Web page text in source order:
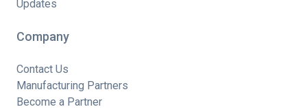
Updates
Company
Contact Us
Manufacturing Partners
Become a Partner